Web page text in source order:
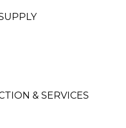
& SERVICES